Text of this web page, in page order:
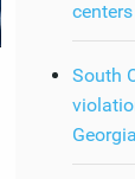
South